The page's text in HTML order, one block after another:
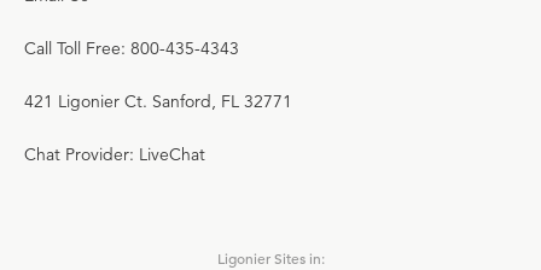
Call Toll Free: 800-435-4343
421 Ligonier Ct. Sanford, FL 32771
Chat Provider: LiveChat
Ligonier Sites in: